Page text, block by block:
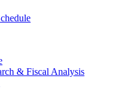
& Fiscal Analysis